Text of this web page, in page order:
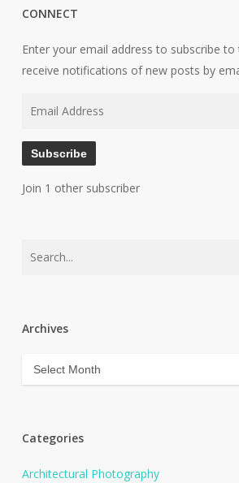
CONNECT
Enter your email address to subscribe to
receive notifications of new posts by
Subscribe
Join 1 other subscriber
Archives
Archives
Categories
Architectural Photography